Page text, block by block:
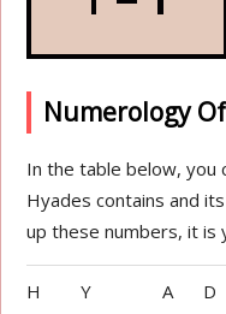
Numerology
In the table below, you
Hyades contains and
up these numbers, it is
H Y A D